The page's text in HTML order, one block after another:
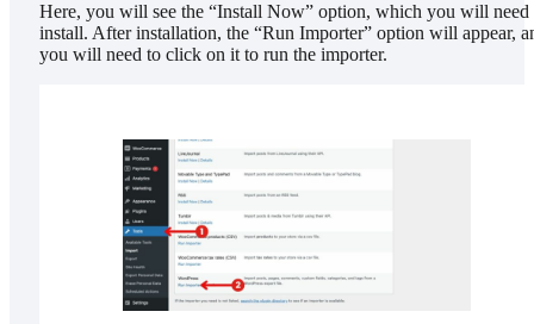
Here, you will see the “Install Now” option, which you will need
install. After installation, the “Run Importer” option will appear,
you will need to click on it to run the importer.